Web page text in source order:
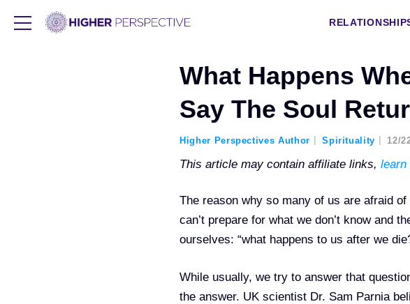
What Happens
Say The Soul
Higher Perspectives Author Spirituality 12/
This article may contain affiliate links, learn
The reason why so many of us are afraid
can’t prepare for what we don’t know and
ourselves: “what happens to us after we
While usually, we try to answer that
the answer. UK scientist Dr. Sam Parnia